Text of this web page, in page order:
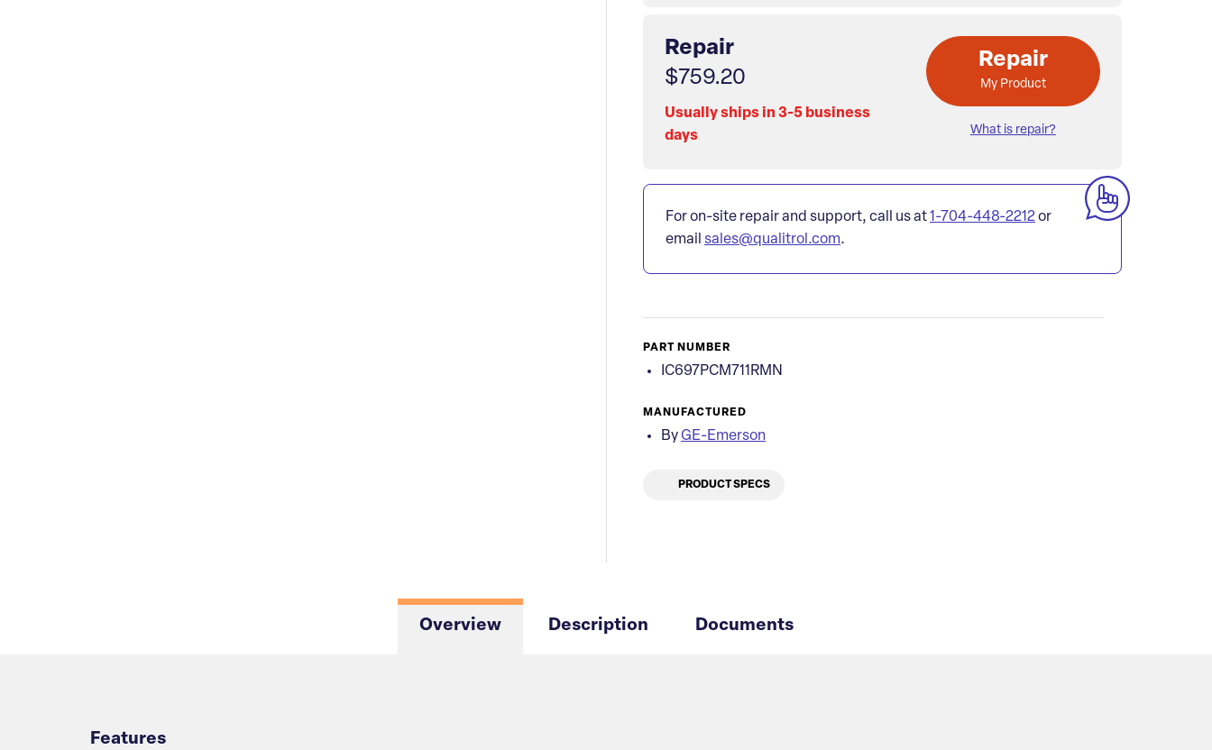
Repair
$759.20
Usually ships in 3-5 business
days
Repair
My Product
What is repair?
For on-site repair and support, call us at1-704-448-2212or
email sales@qualitrol.com.
PART NUMBER
IC697PCM711RMN
MANUFACTURED
By GE-Emerson
PRODUCT SPECS
Overview Description Documents
Features